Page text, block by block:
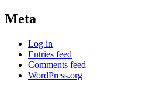
Meta
Log in
Entries feed
Comments feed
WordPress.org